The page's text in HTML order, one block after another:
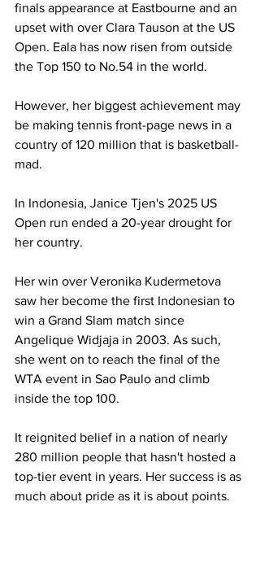
finals appearance at Eastbourne and an
upset with over Clara Tauson at the US
Open. Eala has now risen from outside
the Top 150 to No.54 in the world.
However, her biggest achievement may
be making tennis front-page news in a
country of 120 million that is basketball-
mad.
In Indonesia, Janice Tjen's 2025 US
Open run ended a 20-year drought for
her country.
Her win over Veronika Kudermetova
saw her become the first Indonesian to
win a Grand Slam match since
Angelique Widjaja in 2003. As such,
she went on to reach the final of the
WTA event in Sao Paulo and climb
inside the top 100.
It reignited belief in a nation of nearly
280 million people that hasn't hosted a
top-tier event in years. Her success is as
much about pride as it is about points.